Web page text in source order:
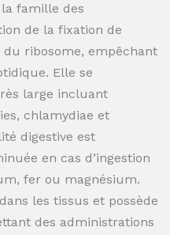
famille des
de la fixation de
du ribosome, empêchant
Elle se
large incluant
chlamydiae et
digestive est
en cas d’ingestion
fer ou magnésium.
les tissus et possède
des administrations